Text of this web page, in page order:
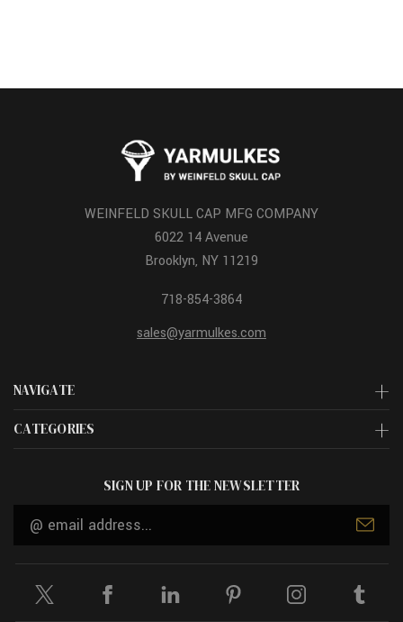
NAVIGATE
CATEGORIES
WEINFELD SKULL CAP MFG COMPANY
6022 14 Avenue
Brooklyn, NY 11219
718-854-3864
sales@yarmulkes.com
SIGN UP FOR THE NEWSLETTER
Email